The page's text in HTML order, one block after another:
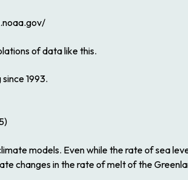
of data like this.
1993.
models. Even while the rate of sea
changes in the rate of melt of the